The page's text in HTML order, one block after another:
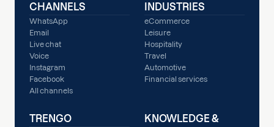
CHANNELS
WhatsApp
Email
Live chat
Voice
Instagram
Facebook
All channels
INDUSTRIES
eCommerce
Leisure
Hospitality
Travel
Automotive
Financial services
TRENGO
KNOWLEDGE &